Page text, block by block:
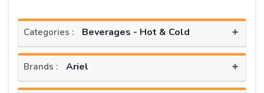
Categories : Beverages - Hot & Cold +
Brands : Ariel +